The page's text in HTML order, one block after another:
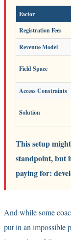
Factor
Registration Fees
Revenue Model
Field Space
Access Constraints
Solution
This setup
standpoint, but
paying for:
And while some
put in an impossible